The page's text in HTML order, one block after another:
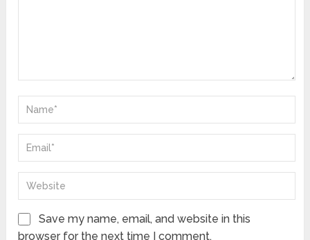
Save my name, email, and website in this
browser for the next time I comment.